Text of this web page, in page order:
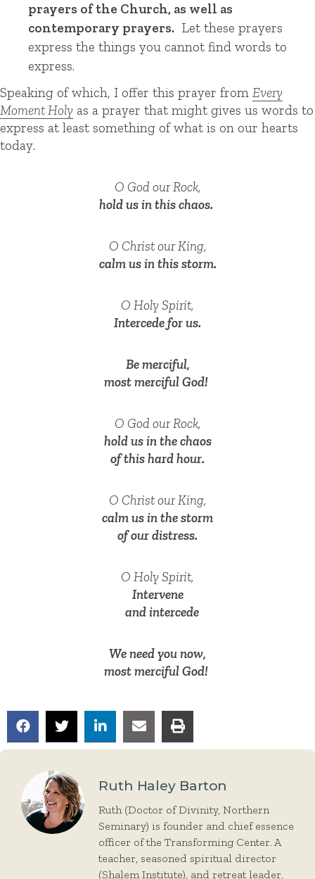
prayers of the Church, as well as
contemporary prayers. Let these prayers
express the things you cannot find words to
express.
Speaking of which, I offer this prayer from Every
Moment Holy as a prayer that might gives us words to
express at least something of what is on our hearts
today.
O God our Rock,
hold us in this chaos.
O Christ our King,
calm us in this storm.
O Holy Spirit,
Intercede for us.
Be merciful,
most merciful God!
O God our Rock,
hold us in the chaos
of this hard hour.
O Christ our King,
calm us in the storm
of our distress.
O Holy Spirit,
Intervene
and intercede
We need you now,
most merciful God!
Ruth Haley Barton
Ruth (Doctor of Divinity, Northern
Seminary) is founder and chief essence
officer of the Transforming Center. A
teacher, seasoned spiritual director
(Shalem Institute), and retreat leader,